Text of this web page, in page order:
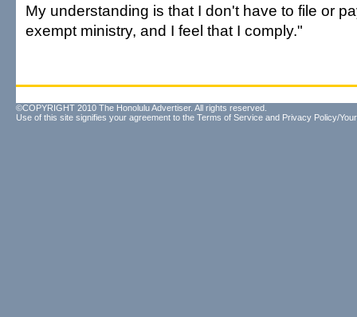
My understanding is that I don't have to file or
exempt ministry, and I feel that I comply."
©COPYRIGHT 2010 The Honolulu Advertiser. All rights reserved.
Use of this site signifies your agreement to the Terms of Service and Privacy Policy/